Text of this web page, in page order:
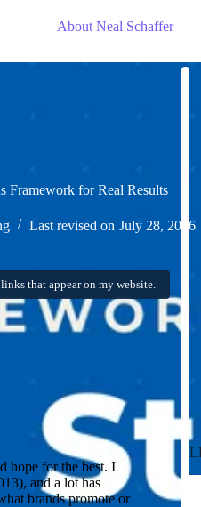
About Neal Schaffer
Framework for Real Results
Last revised on July 28, 2026
that appear on my website.
hope for the best. I
and a lot has
brands promote or